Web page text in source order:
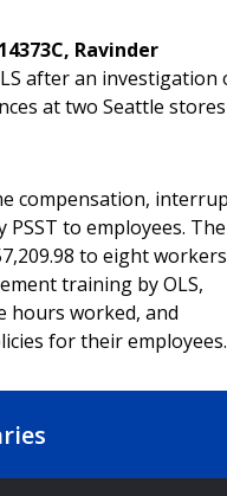
Ravinder
after an investigation
at two Seattle
compensation,
to employees. The
to eight
training by OLS,
hours worked, and
for their employees.